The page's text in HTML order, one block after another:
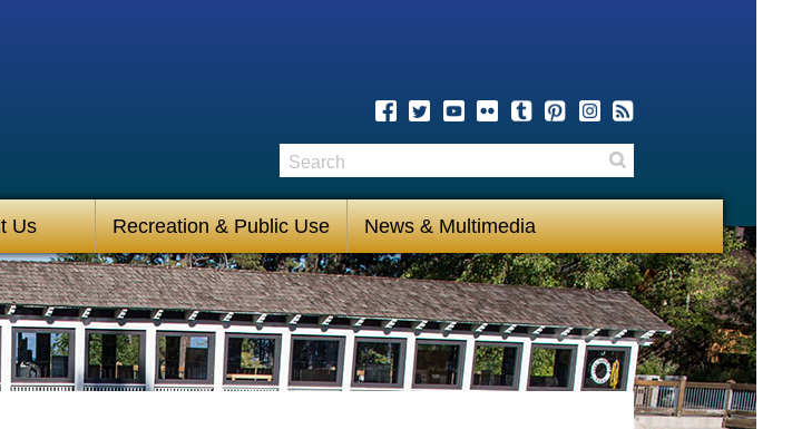
Us Recreation & Public Use News & Multimedia
Search